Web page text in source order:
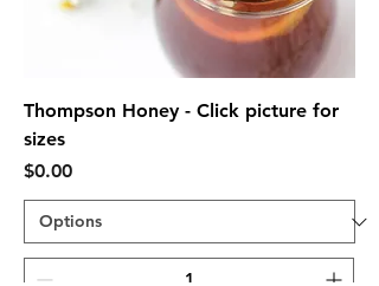
Thompson Honey - Click picture for
sizes
Price
$0.00